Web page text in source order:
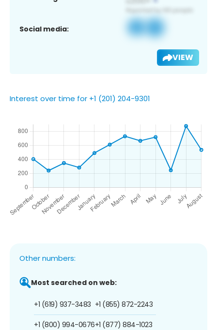
Social media:
VIEW
Interest over time for +1 (201) 204-9301
Other numbers:
Most searched on web:
+1 (619) 937-3483
+1 (800) 994-0676
+1 (855) 872-2243
+1 (877) 884-1023